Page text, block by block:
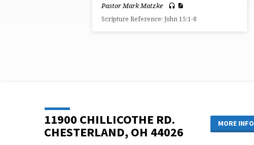
Pastor Mark Matzke
Scripture Reference: John 15:1-8
11900 CHILLICOTHE RD.
CHESTERLAND, OH 44026
MORE INFO